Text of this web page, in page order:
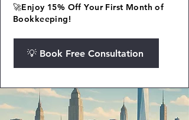
🚀Enjoy 15% Off Your First Month of
Bookkeeping!
💡 Book Free Consultation